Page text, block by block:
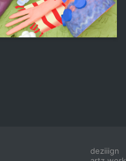
Aleksandra Eremina 44
deziiign